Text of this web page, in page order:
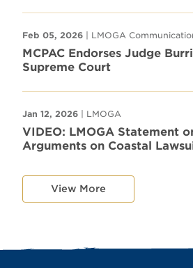
Feb 05, 2026 | LMOGA
MCPAC Endorses Judge
Supreme Court
Jan 12, 2026 | LMOGA
VIDEO: LMOGA Statement
Arguments on Coastal
View More